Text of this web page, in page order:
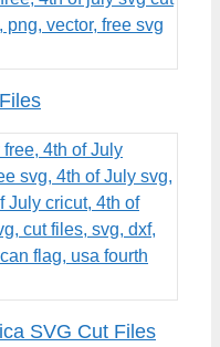
SVG Cut Files